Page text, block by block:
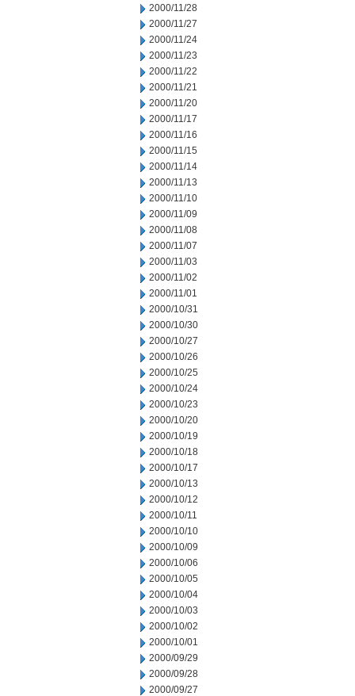
2000/11/28
2000/11/27
2000/11/24
2000/11/23
2000/11/22
2000/11/21
2000/11/20
2000/11/17
2000/11/16
2000/11/15
2000/11/14
2000/11/13
2000/11/10
2000/11/09
2000/11/08
2000/11/07
2000/11/03
2000/11/02
2000/11/01
2000/10/31
2000/10/30
2000/10/27
2000/10/26
2000/10/25
2000/10/24
2000/10/23
2000/10/20
2000/10/19
2000/10/18
2000/10/17
2000/10/13
2000/10/12
2000/10/11
2000/10/10
2000/10/09
2000/10/06
2000/10/05
2000/10/04
2000/10/03
2000/10/02
2000/10/01
2000/09/29
2000/09/28
2000/09/27